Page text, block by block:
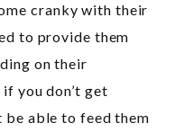
cranky with their
to provide them
on their
you don’t get
be able to feed them